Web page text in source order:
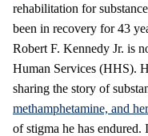
rehabilitation for
been in recovery for 43
Robert F. Kennedy Jr. is
Human Services (HHS).
sharing the story of
methamphetamine, and
of stigma he has endured.